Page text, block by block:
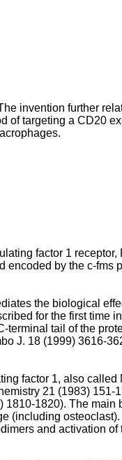
invention further
of targeting a CD20
factor 1 receptor,
encoded by the c-fms
the biological
for the first time in
terminal tail of the
J. 18 (1999) 3616-
factor 1, also called
21 (1983) 151-
1810-1820). The main
(including
and activation of